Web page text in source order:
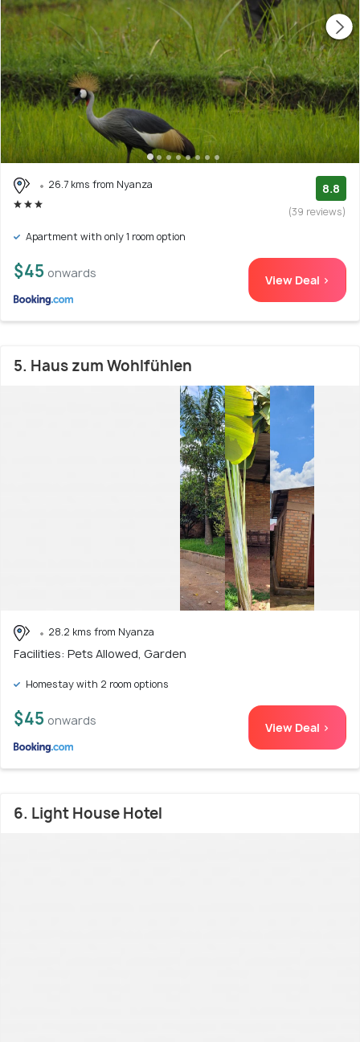
26.7 kms from Nyanza 8.8
(39 reviews)
Apartment with only 1 room option
$45 onwards View Deal >
5. Haus zum Wohlfühlen
28.2 kms from Nyanza
Facilities: Pets Allowed, Garden
Homestay with 2 room options
$45 onwards View Deal >
6. Light House Hotel